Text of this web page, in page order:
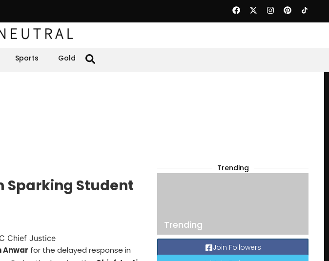
Sports Gold
Sparking Student
Anwar for the delayed response in
Trending
Trending
Join Followers